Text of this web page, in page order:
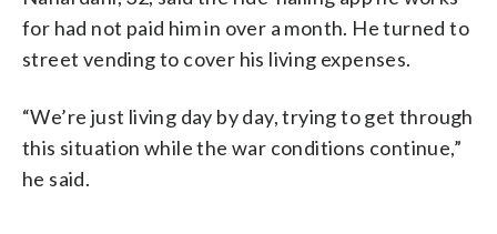
for had not paid him in over a month. He turned to
street vending to cover his living expenses.
“We’re just living day by day, trying to get through
this situation while the war conditions continue,”
he said.